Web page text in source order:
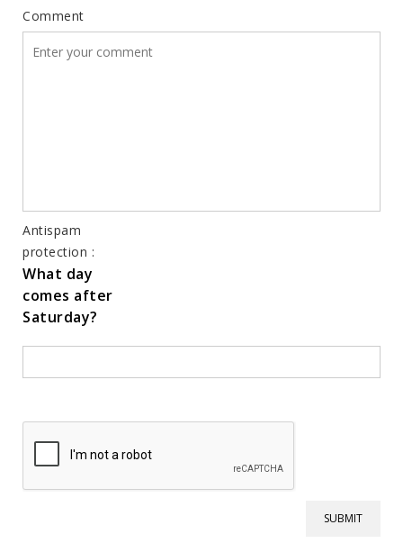
Comment
Antispam
protection :
What day
comes after
Saturday?